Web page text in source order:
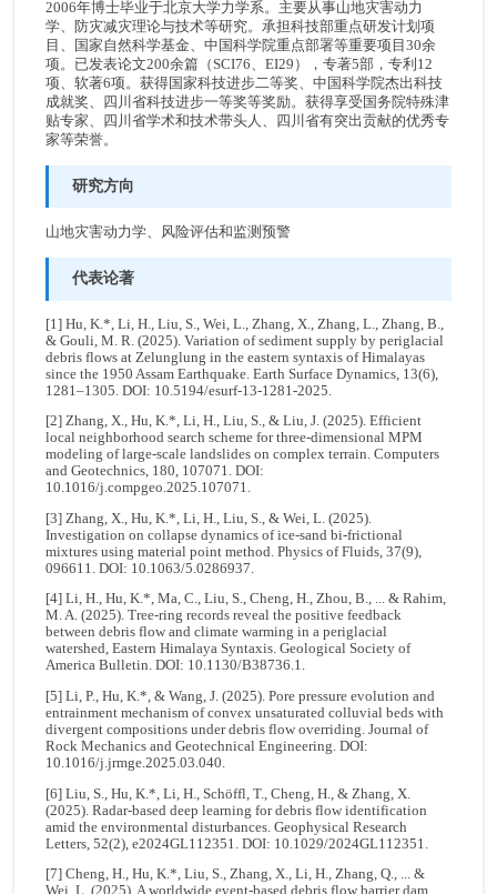
2006年博士毕业于北京大学力学系。主要从事山地灾害动力
学、防灾减灾理论与技术等研究。承担科技部重点研发计划项
目、国家自然科学基金、中国科学院重点部署等重要项目30余
项。已发表论文200余篇（SCI76、EI29），专著5部，专利12
项、软著6项。获得国家科技进步二等奖、中国科学院杰出科技
成就奖、四川省科技进步一等奖等奖励。获得享受国务院特殊津
贴专家、四川省学术和技术带头人、四川省有突出贡献的优秀专
家等荣誉。
研究方向
山地灾害动力学、风险评估和监测预警
代表论著
[1] Hu, K.*, Li, H., Liu, S., Wei, L., Zhang, X., Zhang, L., Zhang, B.,
& Gouli, M. R. (2025). Variation of sediment supply by periglacial
debris flows at Zelunglung in the eastern syntaxis of Himalayas
since the 1950 Assam Earthquake. Earth Surface Dynamics, 13(6),
1281–1305. DOI: 10.5194/esurf-13-1281-2025.
[2] Zhang, X., Hu, K.*, Li, H., Liu, S., & Liu, J. (2025). Efficient
local neighborhood search scheme for three-dimensional MPM
modeling of large-scale landslides on complex terrain. Computers
and Geotechnics, 180, 107071. DOI:
10.1016/j.compgeo.2025.107071.
[3] Zhang, X., Hu, K.*, Li, H., Liu, S., & Wei, L. (2025).
Investigation on collapse dynamics of ice-sand bi-frictional
mixtures using material point method. Physics of Fluids, 37(9),
096611. DOI: 10.1063/5.0286937.
[4] Li, H., Hu, K.*, Ma, C., Liu, S., Cheng, H., Zhou, B., ... & Rahim,
M. A. (2025). Tree-ring records reveal the positive feedback
between debris flow and climate warming in a periglacial
watershed, Eastern Himalaya Syntaxis. Geological Society of
America Bulletin. DOI: 10.1130/B38736.1.
[5] Li, P., Hu, K.*, & Wang, J. (2025). Pore pressure evolution and
entrainment mechanism of convex unsaturated colluvial beds with
divergent compositions under debris flow overriding. Journal of
Rock Mechanics and Geotechnical Engineering. DOI:
10.1016/j.jrmge.2025.03.040.
[6] Liu, S., Hu, K.*, Li, H., Schöffl, T., Cheng, H., & Zhang, X.
(2025). Radar‐based deep learning for debris flow identification
amid the environmental disturbances. Geophysical Research
Letters, 52(2), e2024GL112351. DOI: 10.1029/2024GL112351.
[7] Cheng, H., Hu, K.*, Liu, S., Zhang, X., Li, H., Zhang, Q., ... &